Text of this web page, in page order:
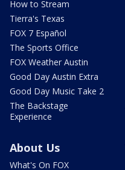
How to Stream
Tierra's Texas
FOX 7 Español
The Sports Office
FOX Weather Austin
Good Day Austin Extra
Good Day Music Take 2
The Backstage
Experience
About Us
What's On FOX